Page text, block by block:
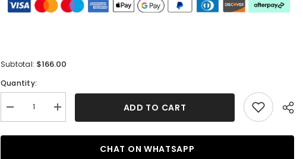
Subtotal: $166.00
Quantity:
Decrease
quantity
Sheath
Increase
quantity
Sheath
ADD TO CART
CHAT ON WHATSAPP